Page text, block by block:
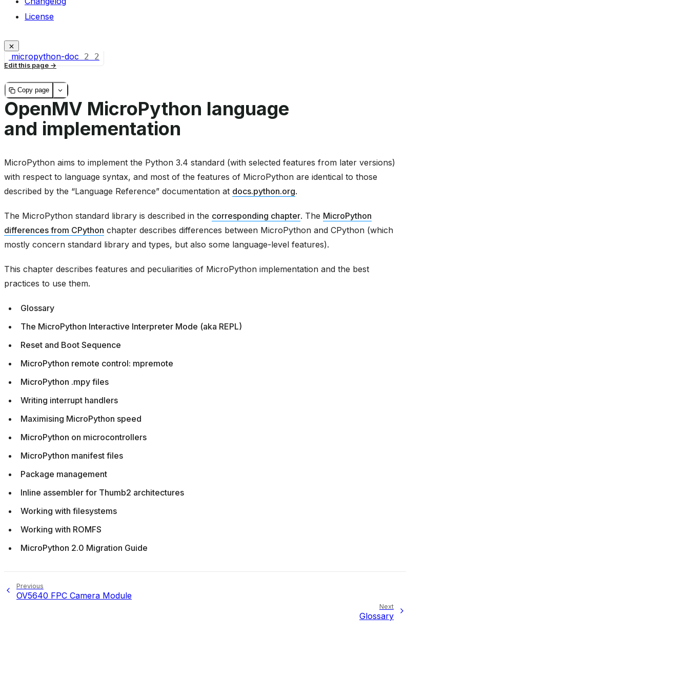
License
micropython-doc 2 2
Edit this page
Copy page
OpenMV MicroPython language
and implementation
MicroPython aims to implement the Python 3.4 standard (with selected features from later versions)
with respect to language syntax, and most of the features of MicroPython are identical to those
described by the “Language Reference” documentation at docs.python.org.
The MicroPython standard library is described in the corresponding chapter. The MicroPython
differences from CPython chapter describes differences between MicroPython and CPython (which
mostly concern standard library and types, but also some language-level features).
This chapter describes features and peculiarities of MicroPython implementation and the best
practices to use them.
Glossary
The MicroPython Interactive Interpreter Mode (aka REPL)
Reset and Boot Sequence
MicroPython remote control: mpremote
MicroPython .mpy files
Writing interrupt handlers
Maximising MicroPython speed
MicroPython on microcontrollers
MicroPython manifest files
Package management
Inline assembler for Thumb2 architectures
Working with filesystems
Working with ROMFS
MicroPython 2.0 Migration Guide
Previous
OV5640 FPC Camera Module
Next
Glossary